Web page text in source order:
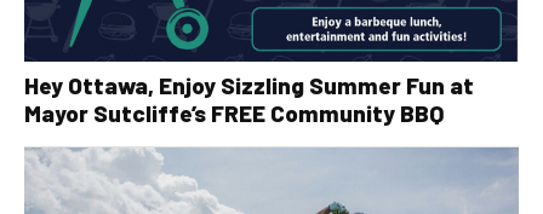
Hey Ottawa, Enjoy Sizzling Summer Fun at
Mayor Sutcliffe’s FREE Community BBQ